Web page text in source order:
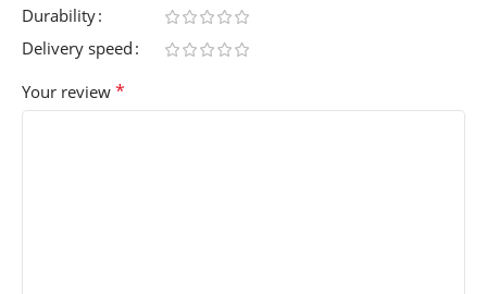
Durability
Delivery speed
Your review *